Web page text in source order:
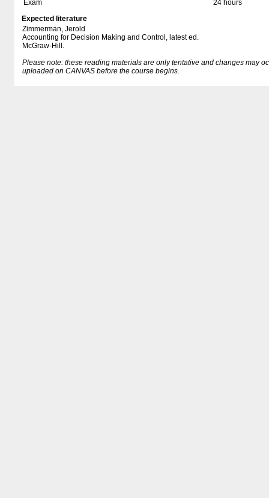
Exam
24 hours
Expected literature
Zimmerman, Jerold
Accounting for Decision Making and Control, latest ed.
McGraw-Hill.
Please note: these reading materials are only tentative and changes may
uploaded on CANVAS before the course begins.